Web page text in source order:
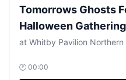
Tomorrows Ghosts
Halloween
at Whitby Pavilion
🕐 00:00